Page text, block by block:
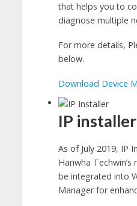
that helps you to
diagnose multiple
For more details,
below.
Download Device
IP installer
As of July 2019, IP
Hanwha
be integrated into
Manager for